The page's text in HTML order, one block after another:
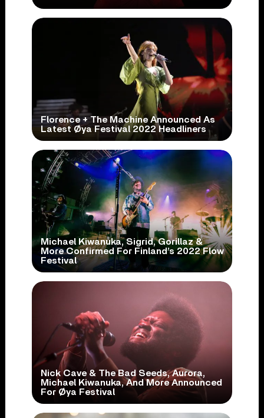
Florence + The Machine Announced As
Latest Øya Festival 2022 Headliners
Michael Kiwanuka, Sigrid, Gorillaz &
More Confirmed For Finland’s 2022 Flow
Festival
Nick Cave & The Bad Seeds, Aurora,
Michael Kiwanuka, And More Announced
For Øya Festival